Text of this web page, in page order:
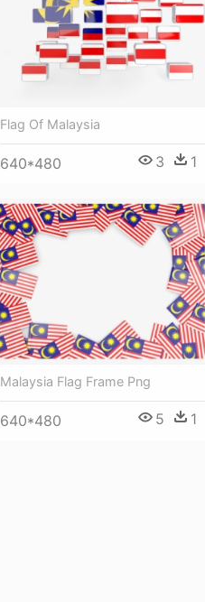
Flag Of Malaysia
640*480 3 1
Malaysia Flag Frame Png
640*480 5 1